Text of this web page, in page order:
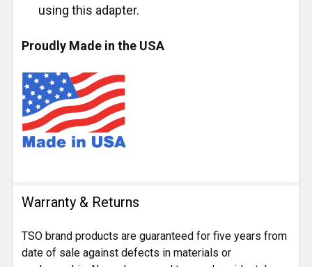
using this adapter.
Proudly Made in the USA
Warranty & Returns
TSO brand products are guaranteed for five years from
date of sale against defects in materials or